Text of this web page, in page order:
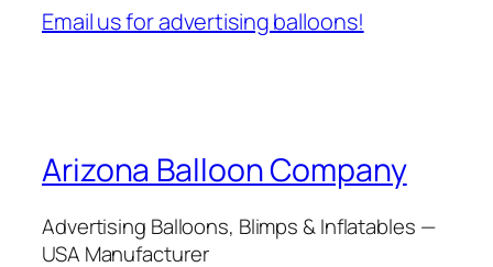
Email us for advertising balloons!
Arizona Balloon Company
Advertising Balloons, Blimps & Inflatables —
USA Manufacturer